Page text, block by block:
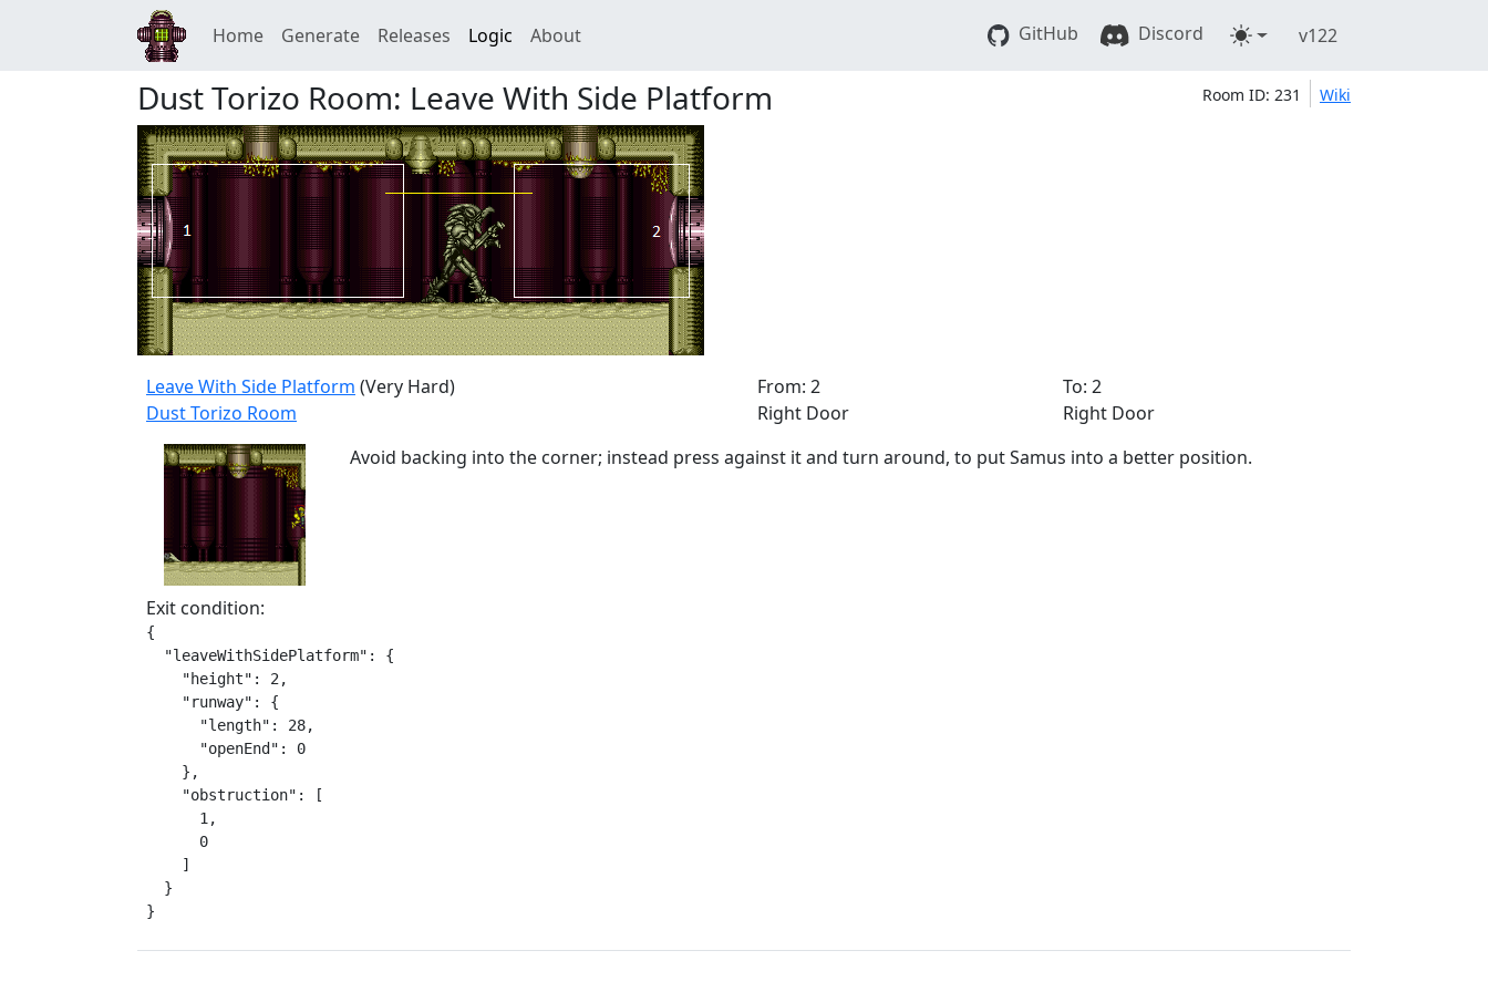
Home Generate Releases Logic About GitHub Discord v122
Dust Torizo Room: Leave With Side Platform Room ID: 231 Wiki
Leave With Side Platform (Very Hard)
Dust Torizo Room
From: 2
Right Door
To: 2
Right Door
Avoid backing into the corner; instead press against it and turn around, to put Samus into a better position.
Exit condition:
{
  "leaveWithSidePlatform": {
    "height": 2,
    "runway": {
      "length": 28,
      "openEnd": 0
    },
    "obstruction": [
      1,
      0
    ]
  }
}